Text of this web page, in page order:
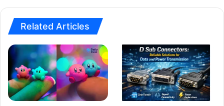
Related Articles